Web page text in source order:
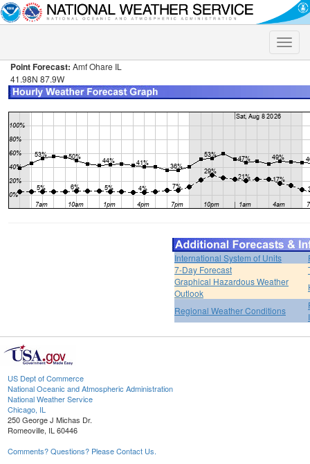
Toggle
Point Forecast: Amf Ohare IL
41.98N 87.9W
International System of Units
7-Day Forecast
Graphical Hazardous Weather
Outlook
Regional Weather Conditions
US Dept of Commerce
National Oceanic and Atmospheric Administration
National Weather Service
Chicago, IL
250 George J Michas Dr.
Romeoville, IL 60446
Comments? Questions? Please Contact Us.